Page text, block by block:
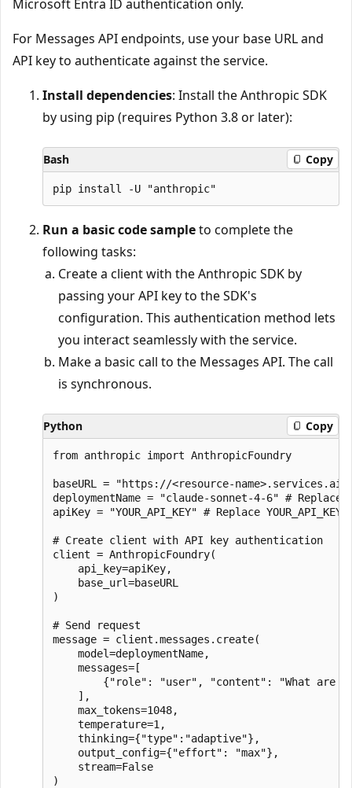
Microsoft Entra ID authentication only.
For Messages API endpoints, use your base URL and
API key to authenticate against the service.
Install dependencies: Install the Anthropic SDK
by using pip (requires Python 3.8 or later):
Bash Copy
Run a basic code sampleto complete the
following tasks:
Create a client with the Anthropic SDK by
passing your API key to the SDK's
configuration. This authentication method lets
you interact seamlessly with the service.
Make a basic call to the Messages API. The call
is synchronous.
Python Copy
from anthropic import AnthropicFoundry
baseURL = "https://<resource-
deploymentName = "claude-sonnet-4-6" # Replace
apiKey = "YOUR_API_KEY" # Replace
# Create client with API key authentication
client = AnthropicFoundry(
    api_key=apiKey,
    base_url=baseURL
)
# Send request
message = client.messages.create(
    model=deploymentName,
    messages=[
{"role": "user", "content": "What are
    ],
    max_tokens=1048,
    temperature=1,
    thinking={"type":"adaptive"},
    output_config={"effort": "max"},
    stream=False
)